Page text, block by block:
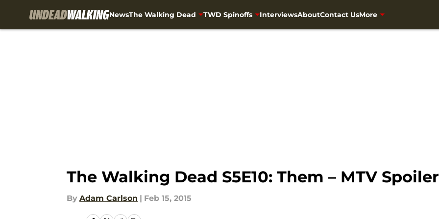
NewsThe Walking Dead TWD Spinoffs InterviewsAboutContact UsMore
The Walking Dead S5E10: Them – MTV
By Adam Carlson | Feb 15, 2015